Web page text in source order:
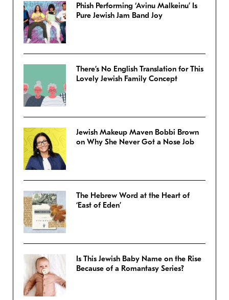
Phish Performing ‘Avinu Malkeinu’ Is
Pure Jewish Jam Band Joy
There’s No English Translation for This
Lovely Jewish Family Concept
Jewish Makeup Maven Bobbi Brown
on Why She Never Got a Nose Job
The Hebrew Word at the Heart of
‘East of Eden’
Is This Jewish Baby Name on the Rise
Because of a Romantasy Series?